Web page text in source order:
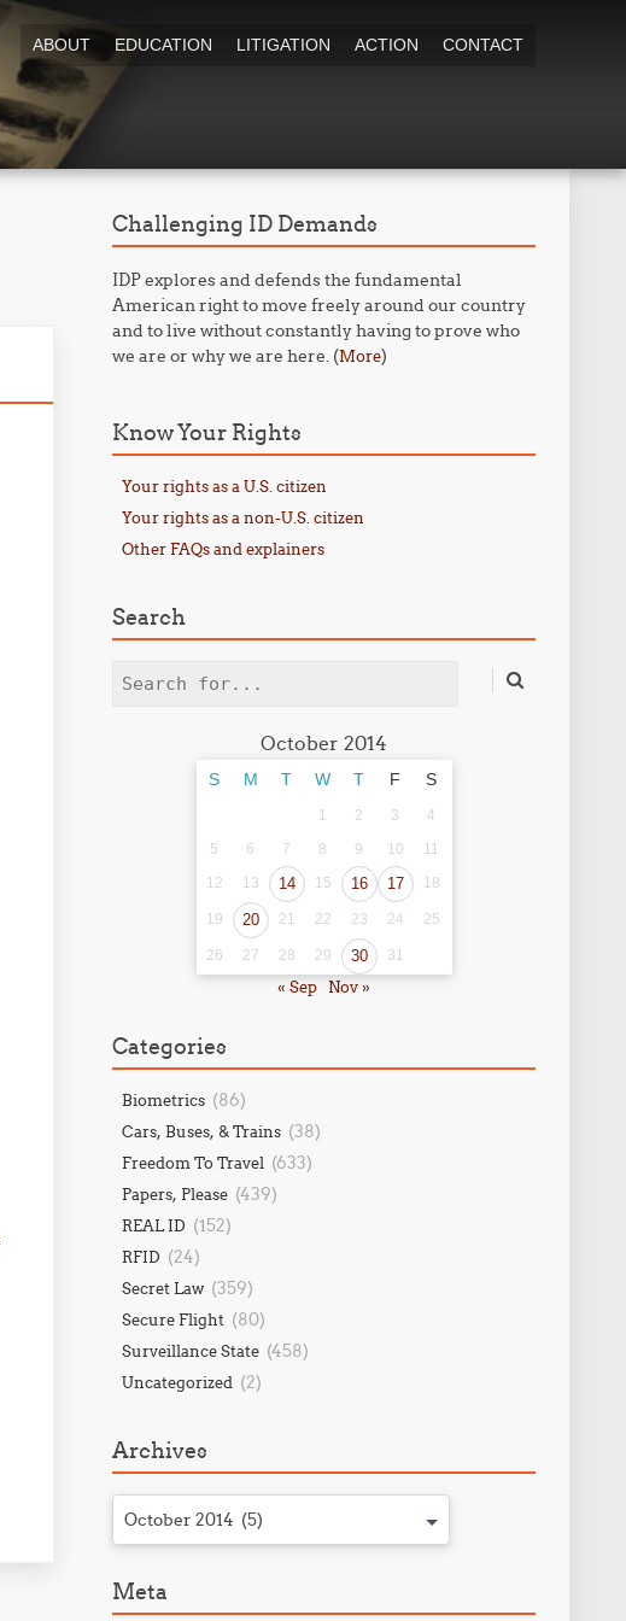
ABOUT EDUCATION LITIGATION ACTION CONTACT
Challenging ID Demands
IDP explores and defends the fundamental
American right to move freely around our country
and to live without constantly having to prove who
we are or why we are here. (More)
Know Your Rights
Your rights as a U.S. citizen
Your rights as a non-U.S. citizen
Other FAQs and explainers
Search
Search
October 2014
S M T W T F S
1 2 3
4
5
6 7 8 9 10
11
12
13 14 15 16 17 18
19 20 21 22 23 24 25
26 27 28 29 30 31
« Sep Nov »
Categories
Biometrics (86)
Cars, Buses, & Trains (38)
Freedom To Travel (633)
Papers, Please (439)
REAL ID (152)
RFID (24)
Secret Law (359)
Secure Flight (80)
Surveillance State (458)
Uncategorized (2)
Archives
October 2014 (5)
Meta